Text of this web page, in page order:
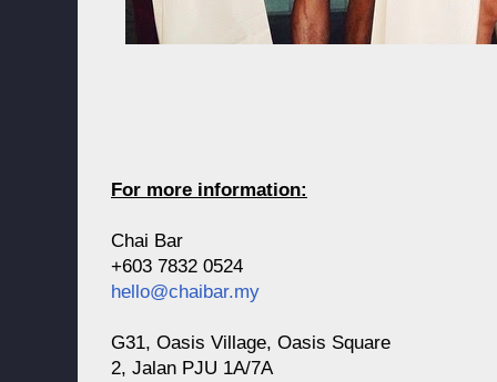
For more information:
Chai Bar
+603 7832 0524
hello@chaibar.my
G31, Oasis Village, Oasis Square
2, Jalan PJU 1A/7A